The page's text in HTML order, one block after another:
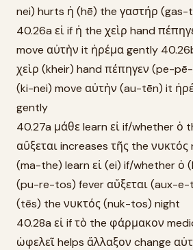
nei) hurts ἡ (hē) the γαστήρ
40.26a εἰ if ἡ the χεὶρ hand
move αὐτὴν it ἠρέμα gently
χεὶρ (kheir) hand πέπηγεν (pe-
(ki-nei) move αὐτὴν (au-tēn) it
gently
40.27a μάθε learn εἰ if/whether ὁ
αὔξεται increases τῆς the
(ma-the) learn εἰ (ei) if/whether ὁ
(pu-re-tos) fever αὔξεται (aux-e-
(tēs) the νυκτός (nuk-tos) night
40.28a εἰ if τὸ the φάρμακον
ὠφελεῖ helps ἄλλαξον change